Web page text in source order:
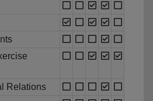
Relations